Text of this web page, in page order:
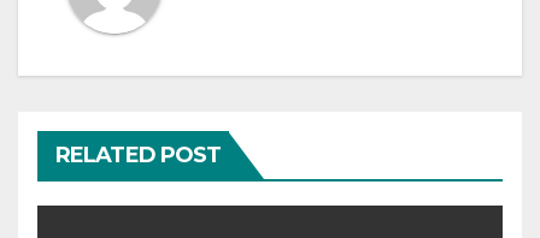
RELATED POST